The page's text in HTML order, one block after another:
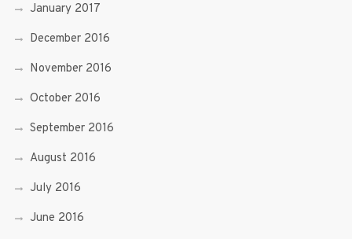
January 2017
December 2016
November 2016
October 2016
September 2016
August 2016
July 2016
June 2016